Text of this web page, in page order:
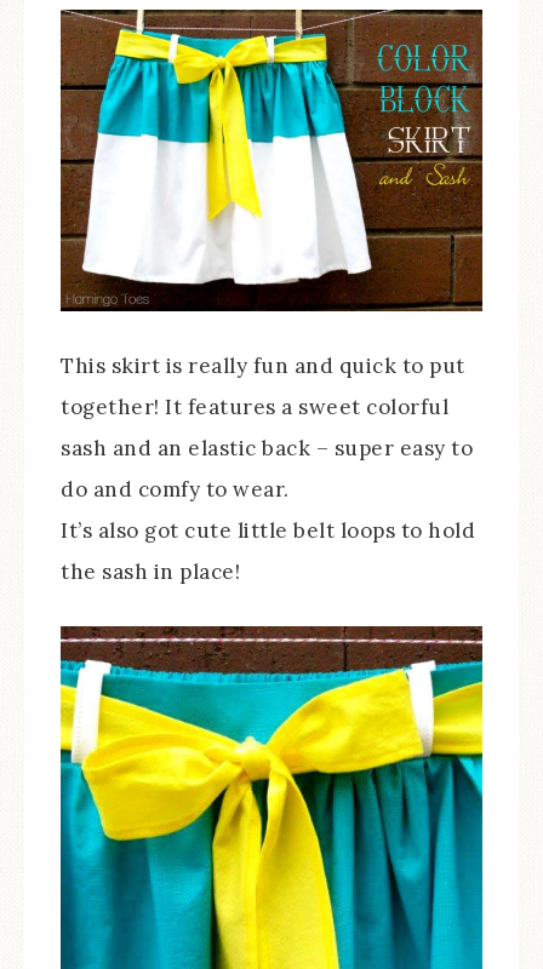
This skirt is really fun and quick to put
together! It features a sweet colorful
sash and an elastic back – super easy to
do and comfy to wear.
It’s also got cute little belt loops to hold
the sash in place!